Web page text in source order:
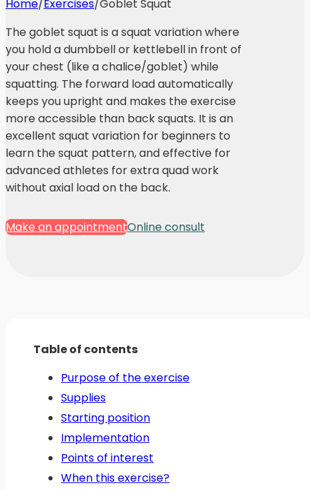
Home/Exercises/Goblet Squat
The goblet squat is a squat variation where
you hold a dumbbell or kettlebell in front of
your chest (like a chalice/goblet) while
squatting. The forward load automatically
keeps you upright and makes the exercise
more accessible than back squats. It is an
excellent squat variation for beginners to
learn the squat pattern, and effective for
advanced athletes for extra quad work
without axial load on the back.
Make an appointmentOnline consult
Table of contents
Purpose of the exercise
Supplies
Starting position
Implementation
Points of interest
When this exercise?